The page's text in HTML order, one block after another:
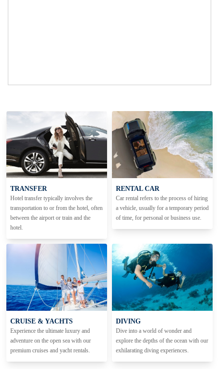
TRANSFER
Hotel transfer typically involves the
transportation to or from the hotel, often
between the airport or train and the
hotel.
RENTAL CAR
Car rental refers to the process of hiring
a vehicle, usually for a temporary period
of time, for personal or business use.
CRUISE & YACHTS
Experience the ultimate luxury and
adventure on the open sea with our
premium cruises and yacht rentals.
DIVING
Dive into a world of wonder and
explore the depths of the ocean with our
exhilarating diving experiences.